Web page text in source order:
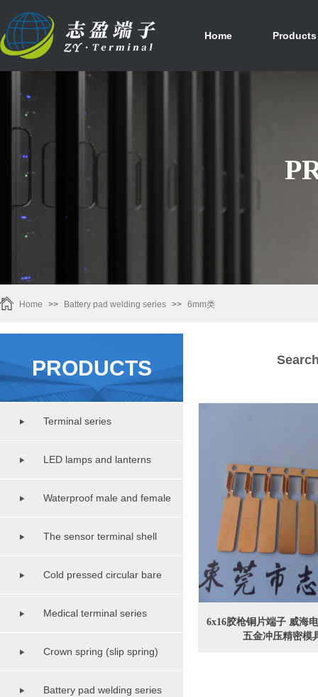
首页 产品中心
Home Products
Home >> Battery pad welding series >> 6mm类
PRODUCTS
Terminal series
LED lamps and lanterns
lighting seriesWaterproof male and female
copper pipe seriesThe sensor terminal shell
series Cold pressed circular bare
terminal seriesMedical terminal series
Crown spring (slip spring)
terminal classBattery pad welding series
6x16胶枪铜片端子 威海
五金冲压精密模